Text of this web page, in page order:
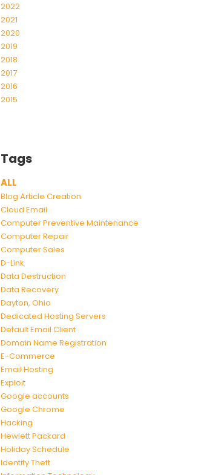
2022
2021
2020
2019
2018
2017
2016
2015
Tags
ALL
Blog Article Creation
Cloud Email
Computer Preventive Maintenance
Computer Repair
Computer Sales
D-Link
Data Destruction
Data Recovery
Dayton, Ohio
Dedicated Hosting Servers
Default Email Client
Domain Name Registration
E-Commerce
Email Hosting
Exploit
Google accounts
Google Chrome
Hacking
Hewlett Packard
Holiday Schedule
Identity Theft